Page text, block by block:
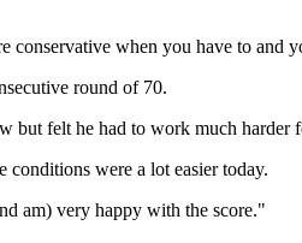
when you have to and
round of 70.
but felt he had to work much
were a lot easier today.
am) very happy with the score."